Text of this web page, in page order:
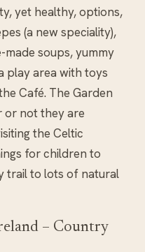
yet healthy, options,
(a new speciality),
soups, yummy
play area with toys
Café. The Garden
or not they are
the Celtic
for children to
trail to lots of natural
– Country